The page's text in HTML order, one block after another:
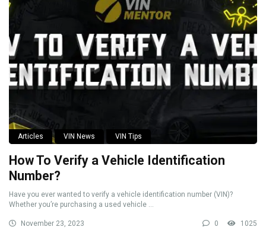
Articles VIN News VIN Tips
How To Verify a Vehicle Identification
Number?
Have you ever wanted to verify a vehicle identification number (VIN)?
Whether you’re purchasing a used vehicle ...
November 23, 2023 0 1025